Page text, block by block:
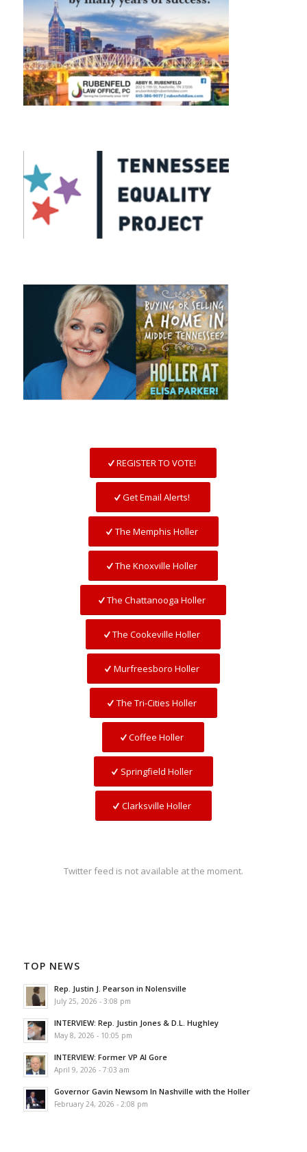
REGISTER TO VOTE!
Get Email Alerts!
The Memphis Holler
The Knoxville Holler
The Chattanooga Holler
The Cookeville Holler
Murfreesboro Holler
The Tri-Cities Holler
Coffee Holler
Springfield Holler
Clarksville Holler
Twitter feed is not available at the moment.
TOP NEWS
Rep. Justin J. Pearson in Nolensville
July 25, 2026 - 3:08 pm
INTERVIEW: Rep. Justin Jones & D.L. Hughley
May 8, 2026 - 10:05 pm
INTERVIEW: Former VP Al Gore
April 9, 2026 - 7:03 am
Governor Gavin Newsom In Nashville with the Holler
February 24, 2026 - 2:08 pm